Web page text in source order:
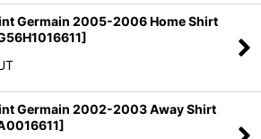
Germain 2005-2006 Home Shirt
]
Germain 2002-2003 Away Shirt
]